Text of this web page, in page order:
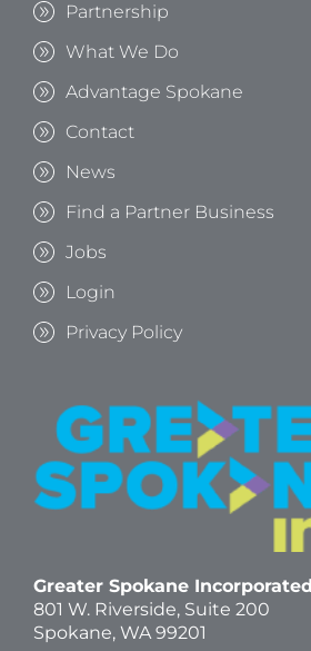
Partnership
What We Do
Advantage Spokane
Contact
News
Find a Partner Business
Jobs
Login
Privacy Policy
Greater Spokane Incorporated
801 W. Riverside, Suite 200
Spokane, WA 99201